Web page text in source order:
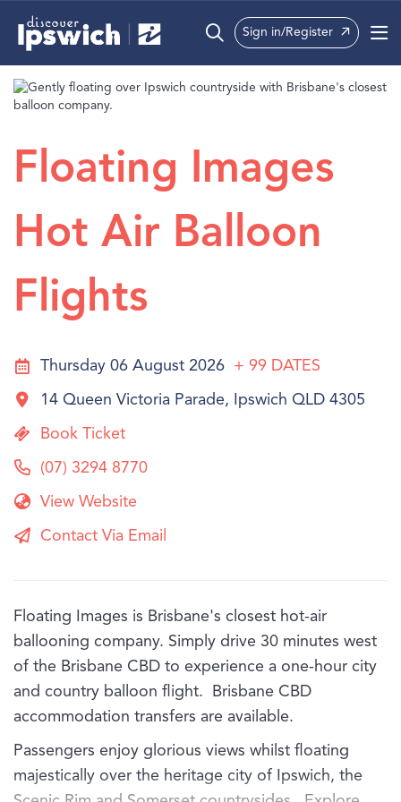
What’s On
Info
Sign in/Register
Floating Images
Hot Air Balloon
Flights
Thursday 06 August 2026 + 99 DATES
14 Queen Victoria Parade, Ipswich QLD 4305
Book Ticket
(07) 3294 8770
View Website
Contact Via Email
Floating Images is Brisbane's closest hot-air
ballooning company. Simply drive 30 minutes west
of the Brisbane CBD to experience a one-hour city
and country balloon flight. Brisbane CBD
accommodation transfers are available.
Passengers enjoy glorious views whilst floating
majestically over the heritage city of Ipswich, the